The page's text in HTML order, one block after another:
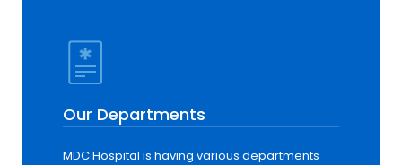
Our Departments
MDC Hospital is having various departments